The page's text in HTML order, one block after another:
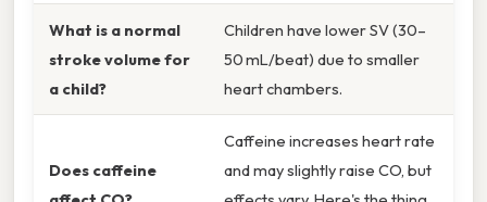
What is a normal
stroke volume for
a child?
Children have lower SV (30–
50 mL/beat) due to smaller
heart chambers.
Does caffeine
Caffeine increases heart rate
and may slightly raise CO, but